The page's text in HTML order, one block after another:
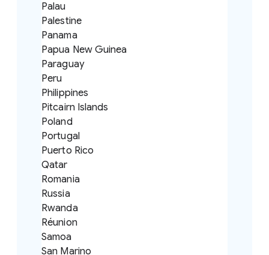
Palau
Palestine
Panama
Papua New Guinea
Paraguay
Peru
Philippines
Pitcairn Islands
Poland
Portugal
Puerto Rico
Qatar
Romania
Russia
Rwanda
Réunion
Samoa
San Marino